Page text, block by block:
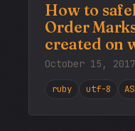
How to
Order
created on
October 15, 2017
ruby utf-8